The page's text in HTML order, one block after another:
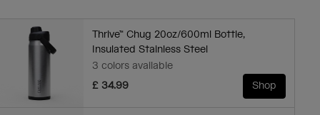
Thrive™ Chug 20oz/600ml Bottle,
Insulated Stainless Steel
3 colors available
£ 34.99
Shop